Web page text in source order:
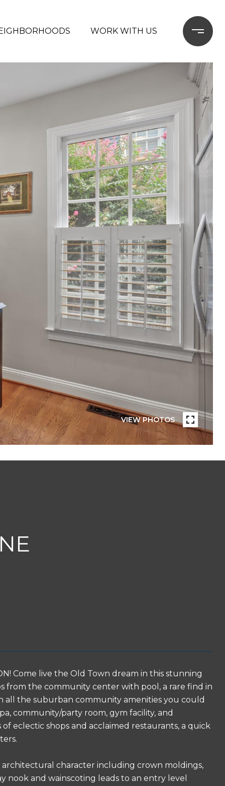
WORK WITH US
VIEW PHOTOS
Come live the Old Town dream in this stunning
the community center with pool, a rare find in
all the suburban community amenities you could
community/party room, gym facility, and
eclectic shops and acclaimed restaurants, a quick
character including crown moldings,
nook and wainscoting leads to an entry level